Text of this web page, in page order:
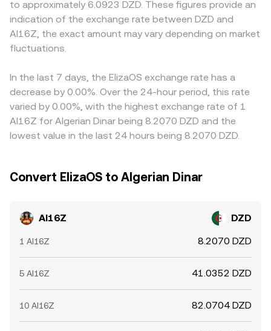
can tilt spot demand via basis trades; options expiries,
especially near large open interest strikes, may amplify
volatility; and concentrated flows by large holders
moving AI16Z between wallets and exchanges can affect
a proxy such as USDT routed into DZD) reserves in the
pool; as trades shift the ratio of reserves, the
instantaneous price adjusts approximately as y/x,
contributing to the aggregated conversion rate seen on
against USDT or USD first, and then convert to DZD for
display or settlement. Any premium or discount in USDT
relative to DZD feeds into the implied AI16Z/DZD
conversion rate, creating basis differences that can
local onramps. Arbitrage traders help narrow gaps by
buying where AI16Z is cheaper and selling where it is
richer, but delays from transfer times, withdrawal fees,
KYC limits, and on-chain congestion prevent perfect
alignment, so small cross-exchange spreads remain a
to approximately 6.0923 DZD. These figures provide an
indication of the exchange rate between DZD and
AI16Z, the exact amount may vary depending on market
fluctuations.
In the last 7 days, the ElizaOS exchange rate has a
decrease by 0.00%. Over the 24-hour period, this rate
varied by 0.00%, with the highest exchange rate of 1
AI16Z for Algerian Dinar being 8.2070 DZD and the
lowest value in the last 24 hours being 8.2070 DZD.
Convert ElizaOS to Algerian Dinar
AI16Z DZD
1 AI16Z 8.2070 DZD
5 AI16Z 41.0352 DZD
10 AI16Z 82.0704 DZD